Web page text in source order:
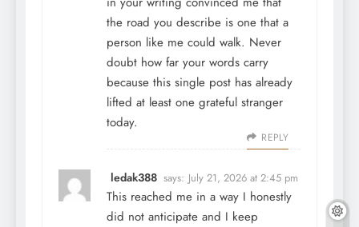
the road you describe is one that a
person like me could walk. Never
doubt how far your words carry
because this single post has already
lifted at least one grateful stranger
today.
REPLY
ledak388 says: July 21, 2026 at 2:45 pm
This reached me in a way I honestly
did not anticipate and I keep